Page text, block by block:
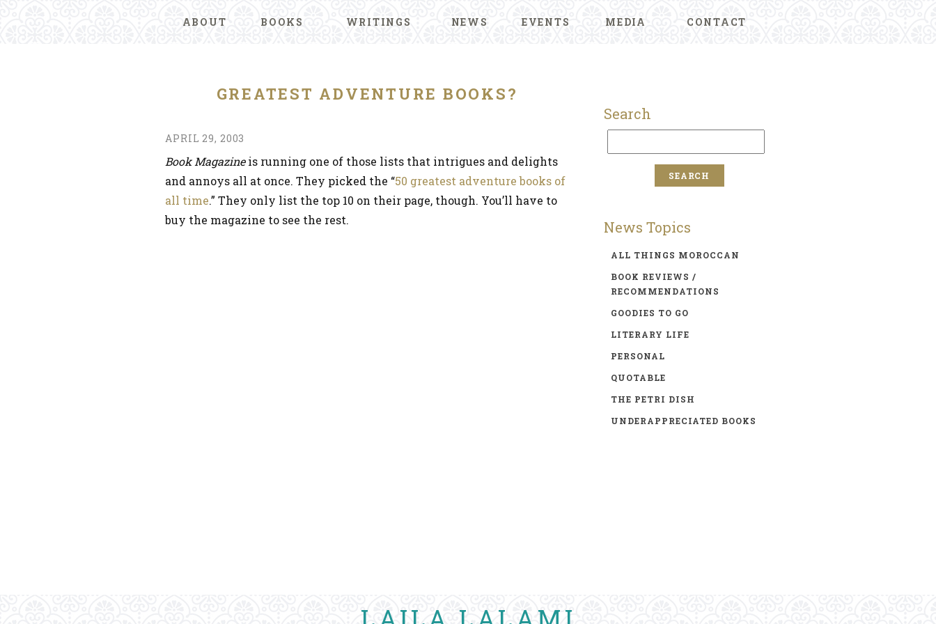
ABOUT BOOKS WRITINGS NEWS EVENTS MEDIA CONTACT
GREATEST ADVENTURE BOOKS?
APRIL 29, 2003
Book Magazineis running one of those lists that intrigues and delights
and annoys all at once. They picked the “50 greatest adventure books of
all time.” They only list the top 10 on their page, though. You’ll have to
buy the magazine to see the rest.
Search
News Topics
ALL THINGS MOROCCAN
BOOK REVIEWS /
RECOMMENDATIONS
GOODIES TO GO
LITERARY LIFE
PERSONAL
QUOTABLE
THE PETRI DISH
UNDERAPPRECIATED BOOKS